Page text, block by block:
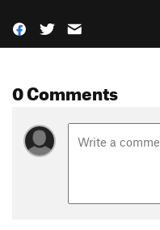
0 Comments